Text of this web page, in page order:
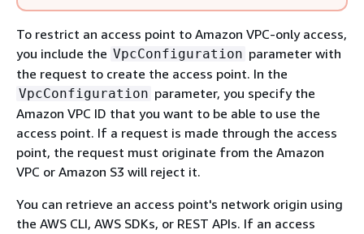
To restrict an access point to Amazon VPC-only access,
you include the VpcConfiguration parameter with
the request to create the access point. In the
VpcConfiguration parameter, you specify the
Amazon VPC ID that you want to be able to use the
access point. If a request is made through the access
point, the request must originate from the Amazon
VPC or Amazon S3 will reject it.
You can retrieve an access point's network origin using
the AWS CLI, AWS SDKs, or REST APIs. If an access